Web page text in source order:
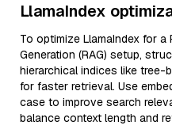
LlamaIndex
To optimize LlamaIndex for a
Generation (RAG) setup,
hierarchical indices like
for faster retrieval. Use
case to improve search
balance context length and